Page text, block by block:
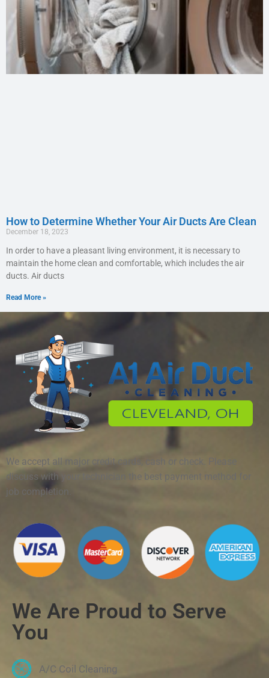
How to Determine Whether Your Air Ducts Are Clean
December 18, 2023
In order to have a pleasant living environment, it is necessary to
maintain the home clean and comfortable, which includes the air
ducts. Air ducts
Read More »
We accept all major credit cards, cash or check. Please
discuss with your technician the best payment method for
job completion.
We Are Proud to Serve
You
A/C Coil Cleaning